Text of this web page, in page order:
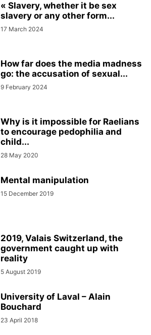
« Slavery, whether it be sex
slavery or any other form...
17 March 2024
How far does the media madness
go: the accusation of sexual...
9 February 2024
Why is it impossible for Raelians
to encourage pedophilia and
child...
28 May 2020
Mental manipulation
15 December 2019
2019, Valais Switzerland, the
government caught up with
reality
5 August 2019
University of Laval – Alain
Bouchard
23 April 2018